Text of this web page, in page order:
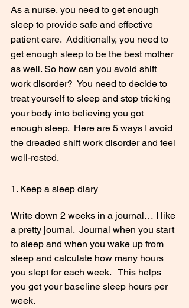
As a nurse, you need to get enough
sleep to provide safe and effective
patient care.  Additionally, you need to
get enough sleep to be the best mother
as well. So how can you avoid shift
work disorder?  You need to decide to
treat yourself to sleep and stop tricking
your body into believing you got
enough sleep.  Here are 5 ways I avoid
the dreaded shift work disorder and feel
well-rested.
1. Keep a sleep diary
Write down 2 weeks in a journal… I like
a pretty journal.  Journal when you start
to sleep and when you wake up from
sleep and calculate how many hours
you slept for each week.   This helps
you get your baseline sleep hours per
week.